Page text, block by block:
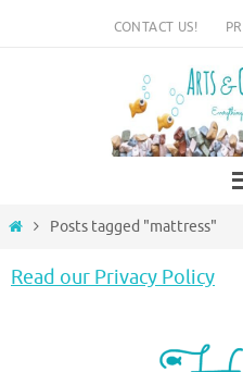
CONTACT US!
HomePosts tagged "mattress"
Read our Privacy Policy